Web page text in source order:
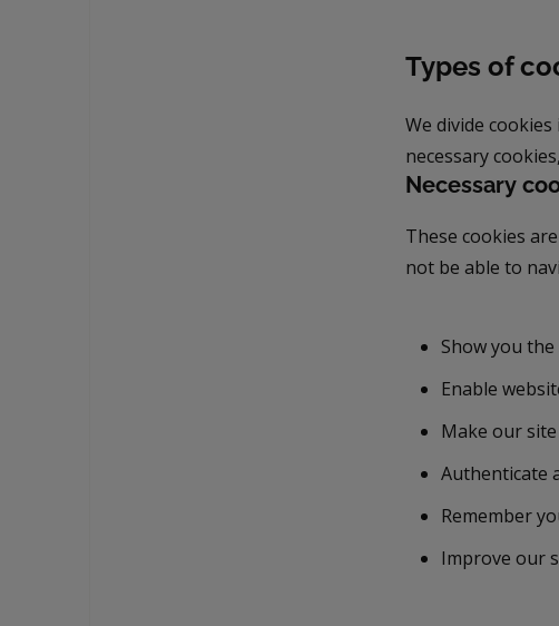
Types of
We divide
necessary
Necessary
These cookies
not be able to
Show you
Enable
Make our
Authenticate
Remember
Improve our